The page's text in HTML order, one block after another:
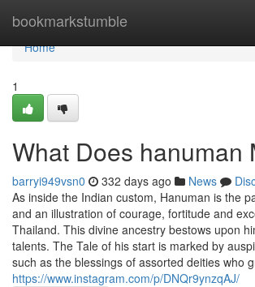
bookmarkstumble
Home
Home
1
What Does hanuman
barryi949vsn0 332 days ago News
As inside the Indian custom, Hanuman is the
and an illustration of courage, fortitude and
Thailand. This divine ancestry bestows upon
talents. The Tale of his start is marked by
such as the blessings of assorted deities who
https://www.instagram.com/p/DNQr9ynzqAJ/